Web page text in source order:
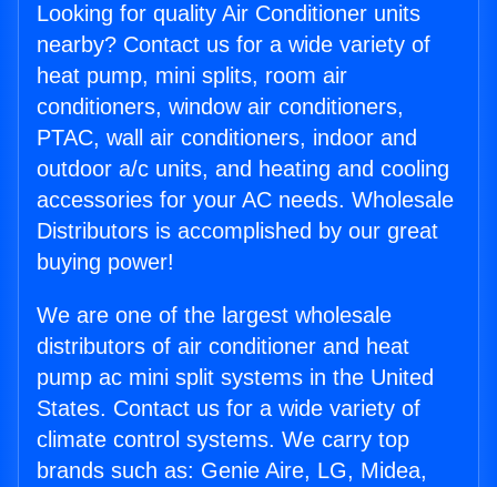
Looking for quality Air Conditioner units
nearby? Contact us for a wide variety of
heat pump, mini splits, room air
conditioners, window air conditioners,
PTAC, wall air conditioners, indoor and
outdoor a/c units, and heating and cooling
accessories for your AC needs. Wholesale
Distributors is accomplished by our great
buying power!
We are one of the largest wholesale
distributors of air conditioner and heat
pump ac mini split systems in the United
States. Contact us for a wide variety of
climate control systems. We carry top
brands such as: Genie Aire, LG, Midea,